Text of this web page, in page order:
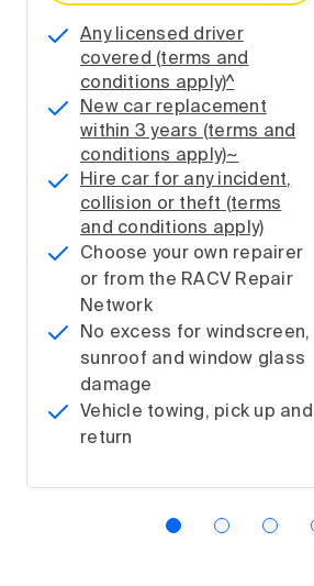
Any licensed driver
covered (terms and
conditions apply)^
New car replacement
within 3 years (terms and
conditions apply)~
Hire car for any incident,
collision or theft (terms
and conditions apply)
Choose your own repairer
or from the RACV Repair
Network
No excess for windscreen,
sunroof and window glass
damage
Vehicle towing, pick up and
return